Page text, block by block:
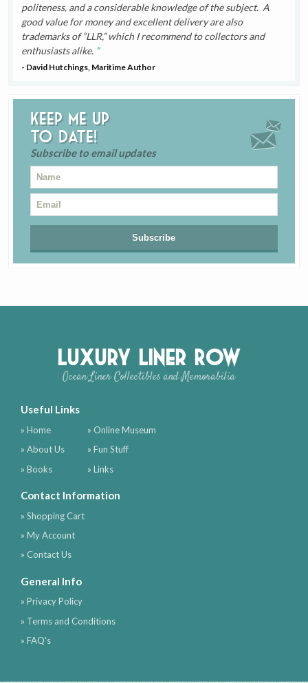
politeness, and a considerable knowledge of the subject. A
good value for money and excellent delivery are also
trademarks of “LLR,” which I recommend to collectors and
enthusiasts alike.
- David Hutchings, Maritime Author
Keep me up
to date!
Subscribe to email updates
Luxury Liner Row
Ocean Liner Collectibles and Memorabilia
Useful Links
» Home
» About Us
» Books
» Online Museum
» Fun Stuff
» Links
Contact Information
» Shopping Cart
» My Account
» Contact Us
General Info
» Privacy Policy
» Terms and Conditions
» FAQ's